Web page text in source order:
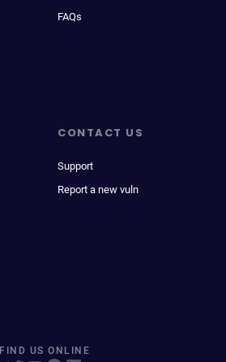
FAQs
CONTACT US
Support
Report a new vuln
FIND US ONLINE